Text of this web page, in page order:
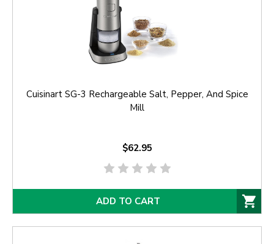
Cuisinart SG-3 Rechargeable Salt, Pepper, And Spice
Mill
$62.95
ADD TO CART